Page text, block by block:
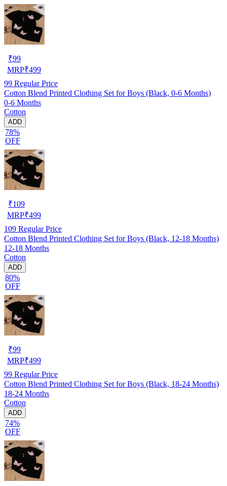
₹99
MRP₹499
99 Regular Price
Cotton Blend Printed Clothing Set for Boys (Black, 0-6 Months)
0-6 Months
Cotton
ADD
78%
OFF
₹109
MRP₹499
109 Regular Price
Cotton Blend Printed Clothing Set for Boys (Black, 12-18 Months)
12-18 Months
Cotton
ADD
80%
OFF
₹99
MRP₹499
99 Regular Price
Cotton Blend Printed Clothing Set for Boys (Black, 18-24 Months)
18-24 Months
Cotton
ADD
74%
OFF